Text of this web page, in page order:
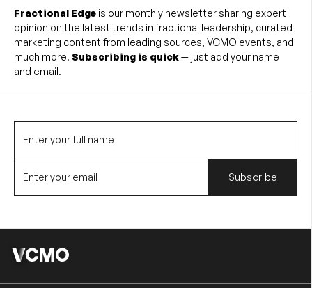
Fractional Edge is our monthly newsletter sharing expert
opinion on the latest trends in fractional leadership, curated
marketing content from leading sources, VCMO events, and
much more. Subscribing is quick— just add your name
and email.